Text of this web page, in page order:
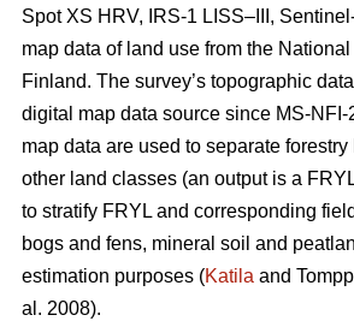
Spot XS HRV, IRS-1 LISS–III,
map data of land use from the
Finland. The survey’s topographic
digital map data source since MS-NFI-
map data are used to separate
other land classes (an output is a
to stratify FRYL and corresponding
bogs and fens, mineral soil and
estimation purposes (Katila and
al. 2008).